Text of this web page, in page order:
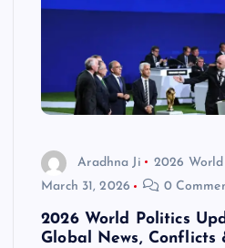
Aradhna Ji
2026
March 31, 2026
0
2026 World Politics
Global News, Conflicts